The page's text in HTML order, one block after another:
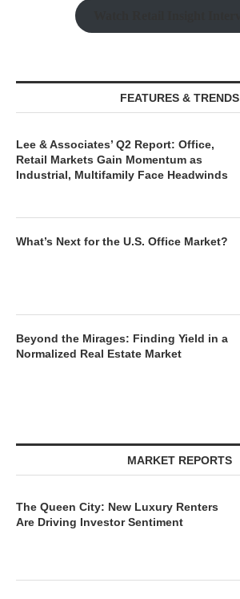
FEATURES & TRENDS
Lee & Associates’ Q2 Report: Office,
Retail Markets Gain Momentum as
Industrial, Multifamily Face Headwinds
What’s Next for the U.S. Office Market?
Beyond the Mirages: Finding Yield in a
Normalized Real Estate Market
MARKET REPORTS
The Queen City: New Luxury Renters
Are Driving Investor Sentiment